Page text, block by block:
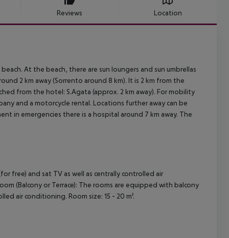
Reviews Location
At the beach, there are sun loungers and sun umbrellas
2 km away (Sorrento around 8 km). It is 2 km from the
from the hotel: S.Agata (approx. 2 km away). For mobility
and a motorcycle rental. Locations further away can be
in emergencies there is a hospital around 7 km away. The
free) and sat TV as well as centrally controlled air
(Balcony or Terrace): The rooms are equipped with balcony
air conditioning. Room size: 15 - 20 m².